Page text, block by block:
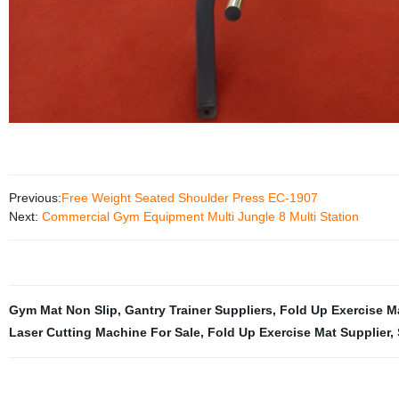
Previous:Free Weight Seated Shoulder Press EC-1907
Next: Commercial Gym Equipment Multi Jungle 8 Multi Station
Gym Mat Non Slip, Gantry Trainer Suppliers, Fold Up Exercise
Laser Cutting Machine For Sale, Fold Up Exercise Mat Supplier,